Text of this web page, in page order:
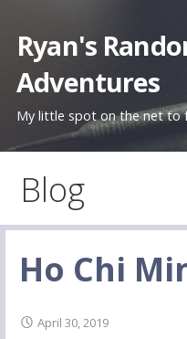
content
Ryan's
Adventures
My little spot on the net to
Blog
Ho Chi
April 30, 2019